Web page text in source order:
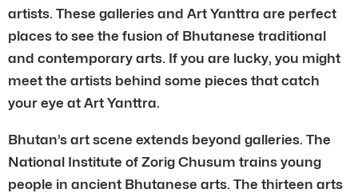
artists. These galleries and Art Yanttra are perfect
places to see the fusion of Bhutanese traditional
and contemporary arts. If you are lucky, you might
meet the artists behind some pieces that catch
your eye at Art Yanttra.
Bhutan’s art scene extends beyond galleries. The
National Institute of Zorig Chusum trains young
people in ancient Bhutanese arts. The thirteen arts